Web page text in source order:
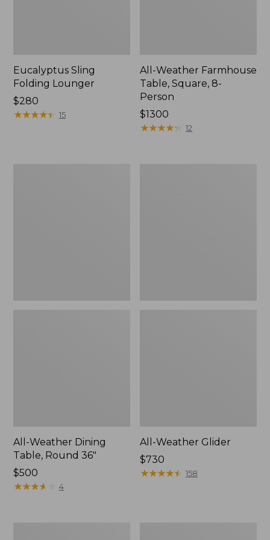
Eucalyptus Sling
Folding Lounger
Price:
$280
$280
★★★★★
★★★★★ 15
All-Weather Farmhouse
Table, Square, 8-
Person
Price:
$1300
$1300
★★★★★
★★★★★ 12
All-Weather Dining
Table, Round 36"
Price:
$500
$500
★★★★
★★★★ 4
All-Weather Glider
Price:
$730
$730
★★★★★
★★★★★ 158